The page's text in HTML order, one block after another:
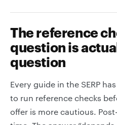
The reference
question is
question
Every guide in the SERP
to run reference checks
offer is more cautious.